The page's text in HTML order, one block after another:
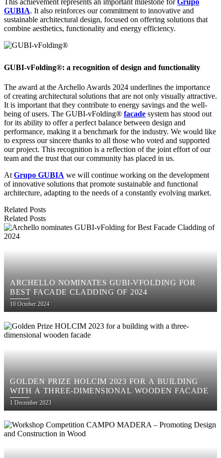
GUBIA. It also reinforces our commitment to innovative and
sustainable architectural design, focused on offering solutions that
combine aesthetics, functionality and energy efficiency.
GUBI-vFolding®: a recognition of design and functionality
The award at the Archello Awards 2024 underlines the importance
of creating architectural solutions that are not only visually attractive.
It is important that they contribute to energy savings and the well-
being of users. The GUBI-vFolding® facade system has stood out
for its ability to offer a perfect balance between design and
performance, making it a benchmark for the industry. We would like
to express our sincere thanks to all those who voted and supported
our project. This recognition is a reflection of the joint effort of our
team and the trust that our community has placed in us.
At Grupo GUBIA we will continue working on the development
of innovative solutions that promote sustainable and functional
architecture, adapting to the needs of a constantly evolving market.
Related Posts
Related Posts
ARCHELLO NOMINATES GUBI-VFOLDING FOR
BEST FACADE CLADDING OF 2024
Posted
on
10 October 2024
GOLDEN PRIZE HOLCIM 2023 FOR A BUILDING
WITH A THREE-DIMENSIONAL WOODEN FACADE
Posted
on
1 December 2023